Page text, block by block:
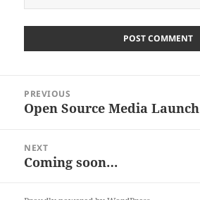
navigation
PREVIOUS
Previous
Open Source Media Launch
NEXT
Next
Coming soon…